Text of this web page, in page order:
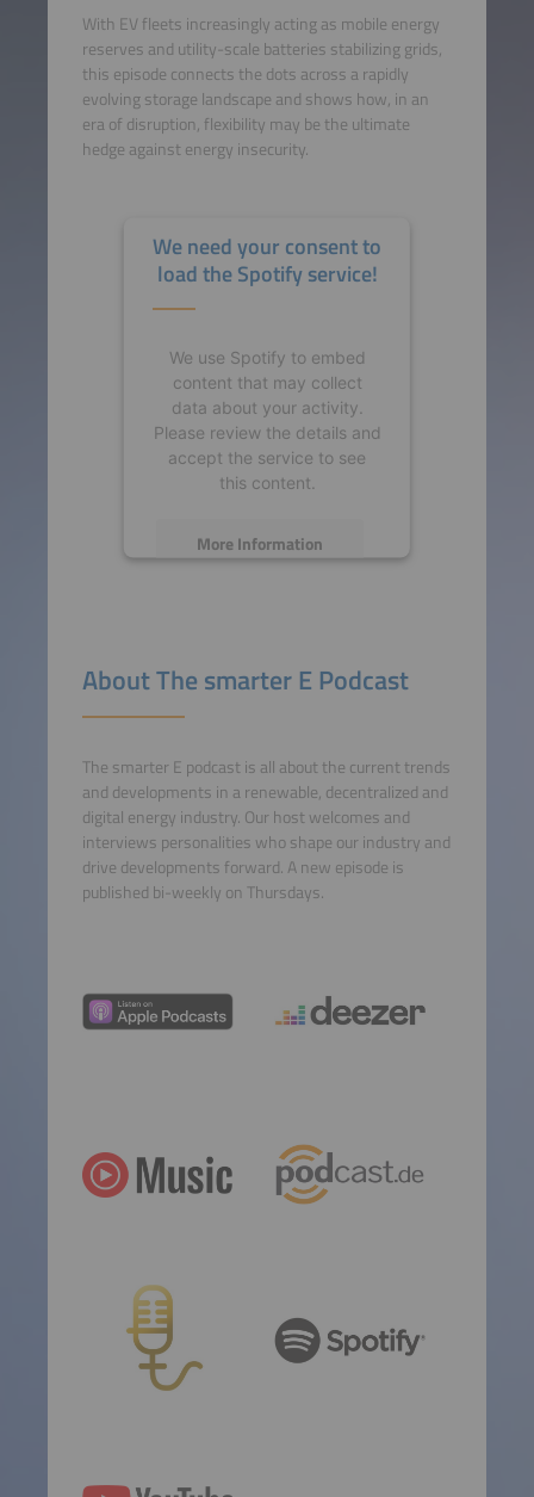
With EV fleets increasingly acting as mobile energy
reserves and utility-scale batteries stabilizing grids,
this episode connects the dots across a rapidly
evolving storage landscape and shows how, in an
era of disruption, flexibility may be the ultimate
hedge against energy insecurity.
We need your consent to
load the Spotify service!
We use Spotify to embed
content that may collect
data about your activity.
Please review the details and
accept the service to see
this content.
More Information
Consent Management
About The smarter E Podcast
The smarter E podcast is all about the current trends
and developments in a renewable, decentralized and
digital energy industry. Our host welcomes and
interviews personalities who shape our industry and
drive developments forward. A new episode is
published bi-weekly on Thursdays.